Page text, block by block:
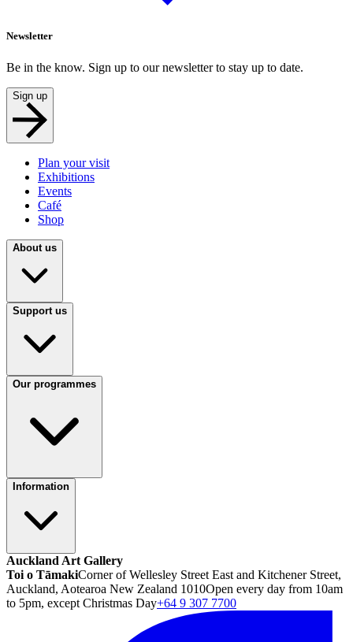
Newsletter
Be in the know. Sign up to our newsletter to stay up to date.
Sign up
Plan your visit
Exhibitions
Events
Café
Shop
About us
Support us
Our programmes
Information
Auckland Art Gallery
Toi o TāmakiCorner of Wellesley Street East and Kitchener Street,
Auckland, Aotearoa New Zealand 1010Open every day from 10am
to 5pm, except Christmas Day+64 9 307 7700